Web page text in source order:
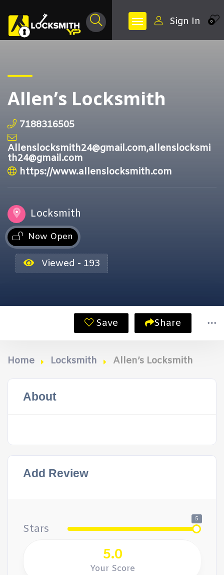
0
Sign In
Allen’s Locksmith
7188316505
Allenslocksmith24@gmail.com,allenslocksmi
th24@gmail.com
https://www.allenslocksmith.com
Locksmith
Now Open
Viewed - 193
Save Share
Home Locksmith Allen’s Locksmith
About
Add Review
Stars
5
5.0
Your Score